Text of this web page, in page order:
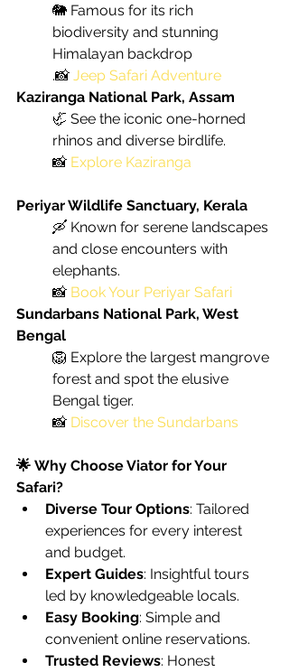
🐘 Famous for its rich
biodiversity and stunning
Himalayan backdrop
.📸 Jeep Safari Adventure
Kaziranga National Park, Assam
🦏 See the iconic one-horned
rhinos and diverse birdlife.
📸 Explore Kaziranga
Periyar Wildlife Sanctuary, Kerala
🛶 Known for serene landscapes
and close encounters with
elephants.
📸 Book Your Periyar Safari
Sundarbans National Park, West
Bengal
🦁 Explore the largest mangrove
forest and spot the elusive
Bengal tiger.
📸 Discover the Sundarbans
🌟 Why Choose Viator for Your
Safari?
Diverse Tour Options: Tailored
experiences for every interest
and budget.
Expert Guides: Insightful tours
led by knowledgeable locals.
Easy Booking: Simple and
convenient online reservations.
Trusted Reviews: Honest